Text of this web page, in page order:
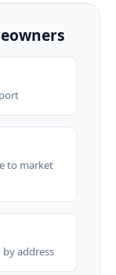
to market
address